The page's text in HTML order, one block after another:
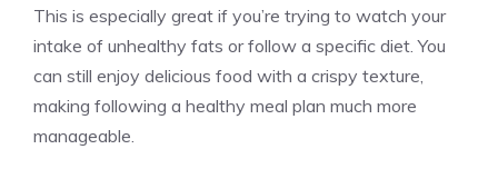
This is especially great if you’re trying to watch your
intake of unhealthy fats or follow a specific diet. You
can still enjoy delicious food with a crispy texture,
making following a healthy meal plan much more
manageable.